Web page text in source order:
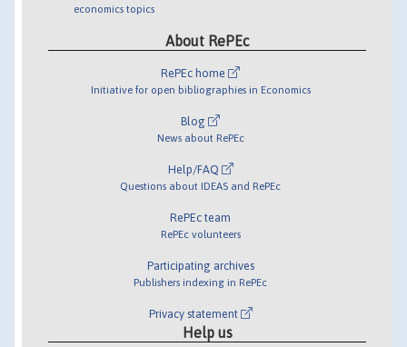
economics topics
About RePEc
RePEc home
Initiative for open bibliographies in Economics
Blog
News about RePEc
Help/FAQ
Questions about IDEAS and RePEc
RePEc team
RePEc volunteers
Participating archives
Publishers indexing in RePEc
Privacy statement
Help us